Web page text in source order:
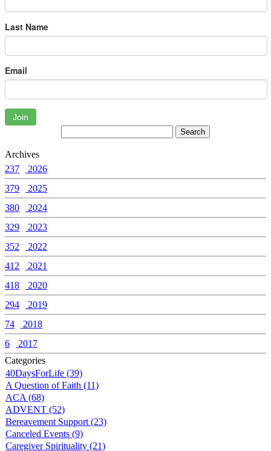
Last Name
Email
Join
Archives
237
2026
379
2025
380
2024
329
2023
352
2022
412
2021
418
2020
294
2019
74
2018
6
2017
Categories
40DaysForLife (39)
A Question of Faith (11)
ACA (68)
ADVENT (52)
Bereavement Support (23)
Canceled Events (9)
Caregiver Spirituality (21)